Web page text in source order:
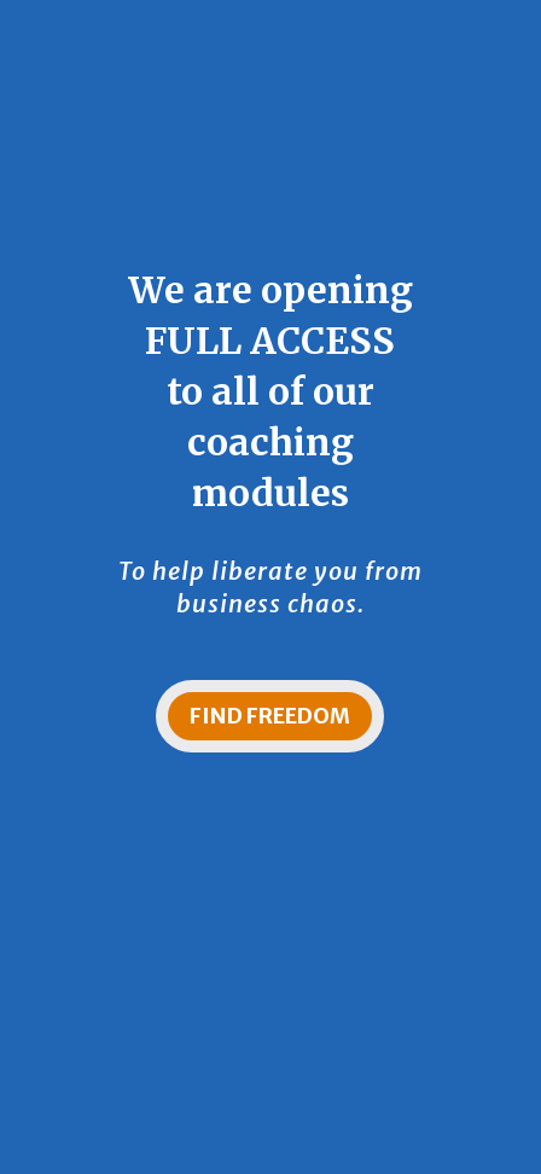
We are opening
FULL ACCESS
to all of our
coaching
modules
To help liberate you from
business chaos.
FIND FREEDOM